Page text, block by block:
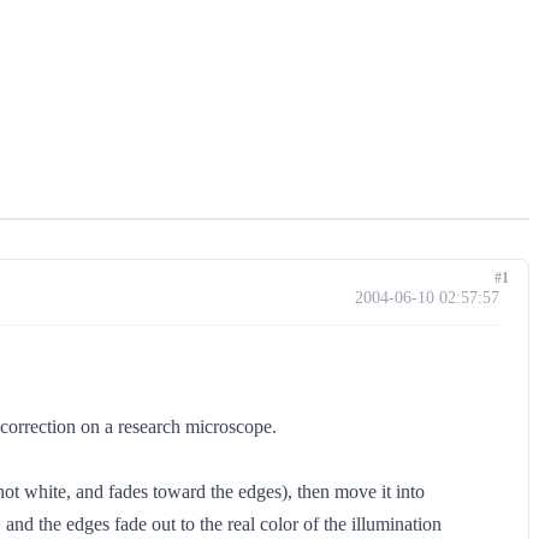
2004-06-10 02:57:57
on a research microscope.
white, and fades toward the edges), then move it into
the edges fade out to the real color of the illumination
#1